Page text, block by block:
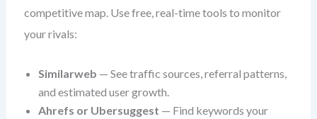
competitive map. Use free, real-time tools to monitor
your rivals:
Similarweb — See traffic sources, referral patterns,
and estimated user growth.
Ahrefs or Ubersuggest — Find keywords your